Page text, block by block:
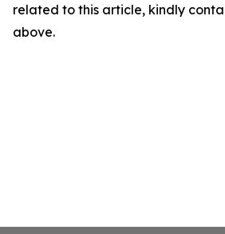
related to this article, kindly
above.